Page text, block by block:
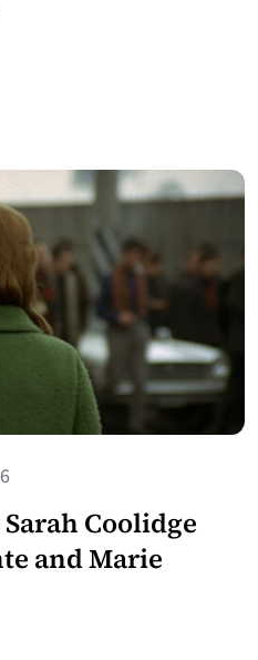
Coolidge
and Marie